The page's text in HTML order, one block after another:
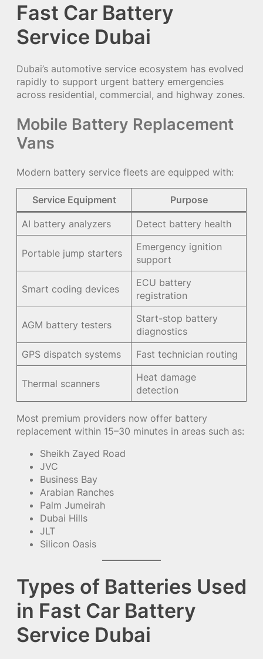
Fast Car Battery
Service Dubai
Dubai’s automotive service ecosystem has evolved
rapidly to support urgent battery emergencies
across residential, commercial, and highway zones.
Mobile Battery Replacement
Vans
Modern battery service fleets are equipped with:
Service Equipment Purpose
AI battery analyzers Detect battery health
Portable jump starters
Emergency ignition
support
Smart coding devices
ECU battery
registration
AGM battery testers
Start-stop battery
diagnostics
GPS dispatch systems
Fast technician routing
Thermal scanners
Heat damage
detection
Most premium providers now offer battery
replacement within 15–30 minutes in areas such as:
Sheikh Zayed Road
JVC
Business Bay
Arabian Ranches
Palm Jumeirah
Dubai Hills
JLT
Silicon Oasis
Types of Batteries Used
in Fast Car Battery
Service Dubai